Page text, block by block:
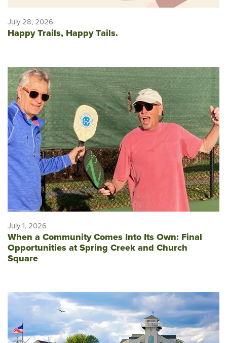
July 28, 2026
Happy Trails, Happy Tails.
July 1, 2026
When a Community Comes Into Its Own: Final
Opportunities at Spring Creek and Church
Square